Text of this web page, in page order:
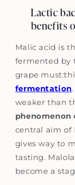
Lactic
benefits
Malic acid is
fermented by
grape
fermentation
weaker than
central aim of
gives way to
tasting.
become a